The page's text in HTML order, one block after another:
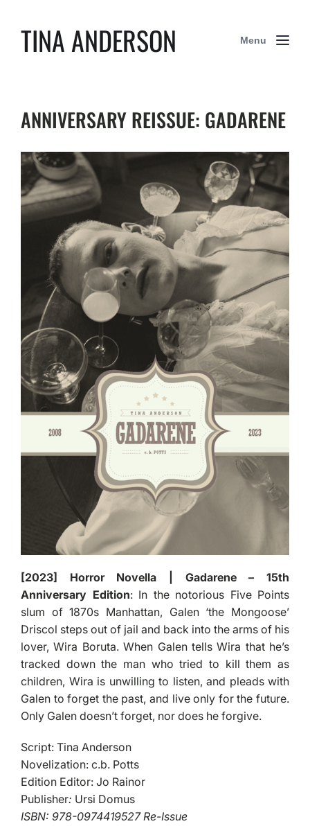
TINA ANDERSON Menu
ANNIVERSARY REISSUE: GADARENE
[2023] Horror Novella | Gadarene – 15th
Anniversary Edition: In the notorious Five Points
slum of 1870s Manhattan, Galen ‘the Mongoose’
Driscol steps out of jail and back into the arms of his
lover, Wira Boruta. When Galen tells Wira that he’s
tracked down the man who tried to kill them as
children, Wira is unwilling to listen, and pleads with
Galen to forget the past, and live only for the future.
Only Galen doesn’t forget, nor does he forgive.
Script: Tina Anderson
Novelization: c.b. Potts
Edition Editor: Jo Rainor
Publisher: Ursi Domus
ISBN: 978-0974419527 Re-Issue